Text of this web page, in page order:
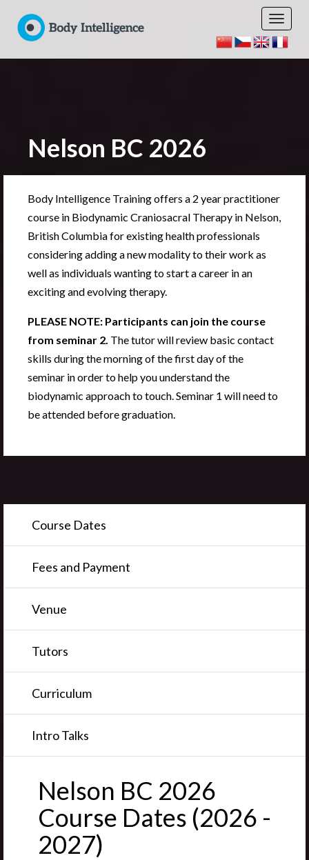
Nelson BC 2026
Body Intelligence Training offers a 2 year practitioner
course in Biodynamic Craniosacral Therapy in Nelson,
British Columbia for existing health professionals
considering adding a new modality to their work as
well as individuals wanting to start a career in an
exciting and evolving therapy.
PLEASE NOTE: Participants can join the course
from seminar 2. The tutor will review basic contact
skills during the morning of the first day of the
seminar in order to help you understand the
biodynamic approach to touch. Seminar 1 will need to
be attended before graduation.
Course Dates
Fees and Payment
Venue
Tutors
Curriculum
Intro Talks
Nelson BC 2026
Course Dates (2026 -
2027)